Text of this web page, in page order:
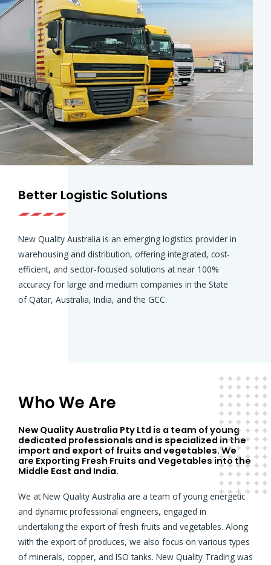
Better Logistic Solutions
New Quality Australia is an emerging logistics provider in
warehousing and distribution, offering integrated, cost-
efficient, and sector-focused solutions at near 100%
accuracy for large and medium companies in the State
of Qatar, Australia, India, and the GCC.
Who We Are
New Quality Australia Pty Ltd is a team of young
dedicated professionals and is specialized in the
import and export of fruits and vegetables. We
are Exporting Fresh Fruits and Vegetables into the
Middle East and India.
We at New Quality Australia are a team of young energetic
and dynamic professional engineers, engaged in
undertaking the export of fresh fruits and vegetables. Along
with the export of produces, we also focus on various types
of minerals, copper, and ISO tanks. New Quality Trading was